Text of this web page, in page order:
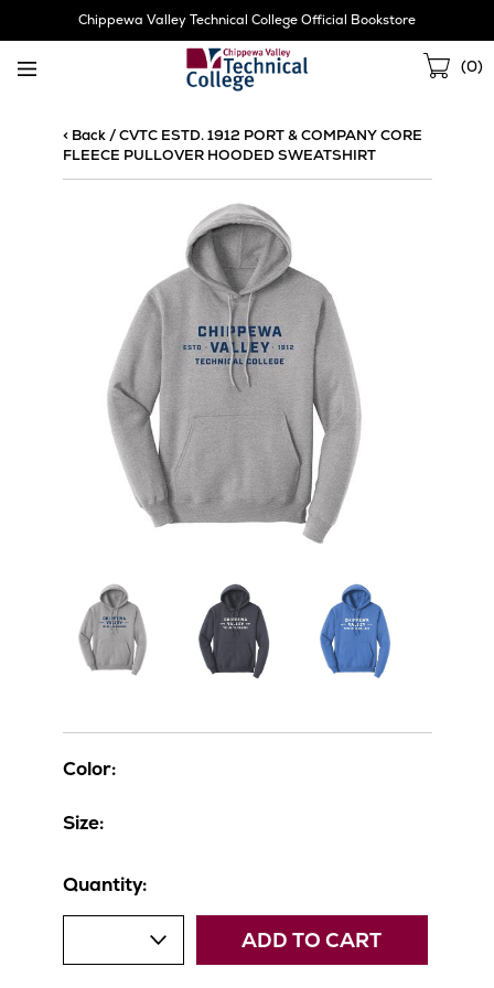
Chippewa Valley Technical College Official Bookstore
(0)
< Back/CVTC ESTD. 1912 PORT & COMPANY CORE
FLEECE PULLOVER HOODED SWEATSHIRT
Color:
Size:
Quantity:
ADD TO CART